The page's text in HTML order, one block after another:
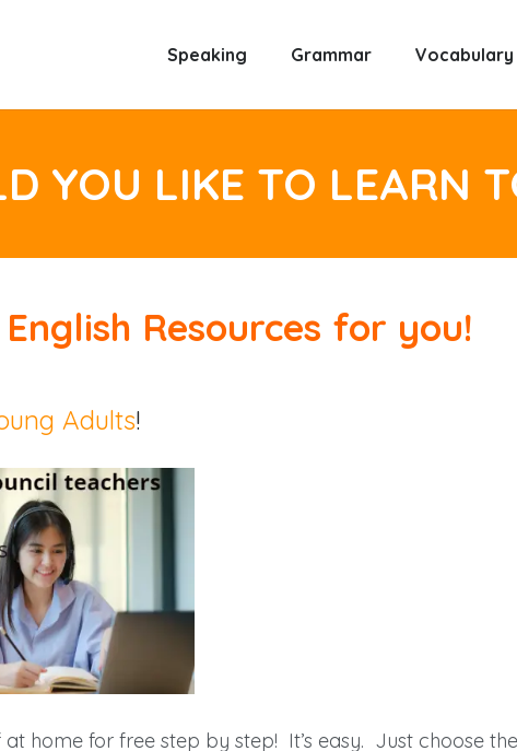
Speaking Grammar Vocabulary
YOU LIKE TO LEARN
English Resources for you!
Adults!
home for free step by step! It’s easy. Just choose